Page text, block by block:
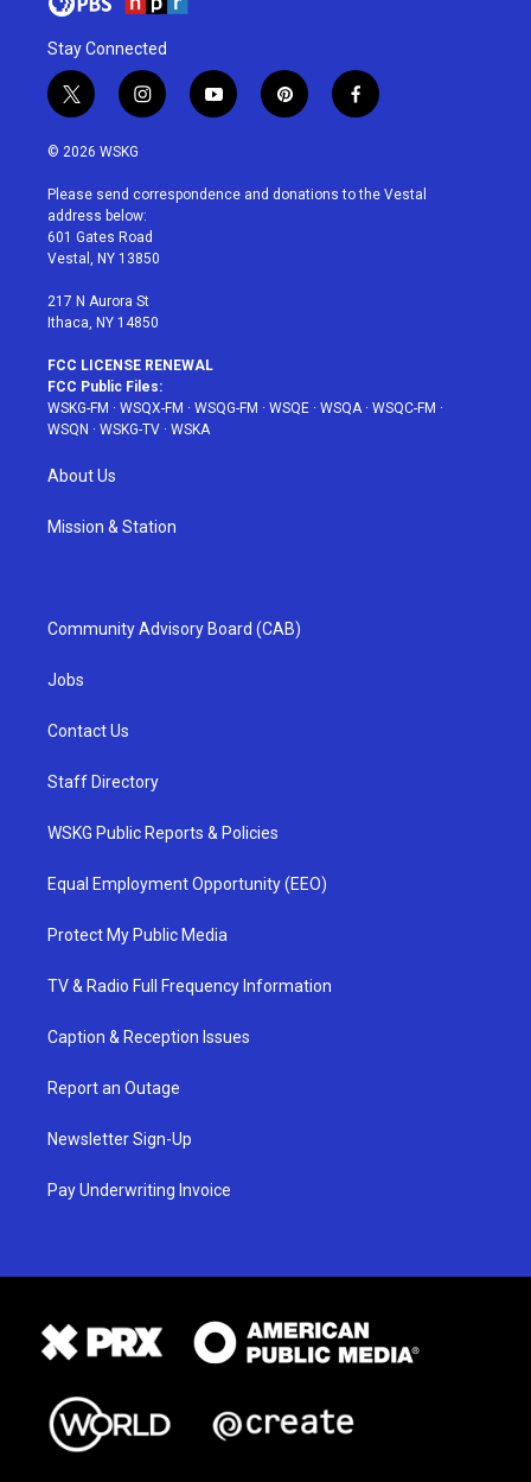
Stay Connected
t
w
i
t
e
r
i
n
a
g
r
a
y
o
u
p
i
e
f
a
b
© 2026 WSKG
Please send correspondence and donations to the Vestal
address below:
601 Gates Road
Vestal, NY 13850
217 N Aurora St
Ithaca, NY 14850
FCC LICENSE RENEWAL
FCC Public Files:
WSKG-FM · WSQX-FM · WSQG-FM · WSQE · WSQA· WSQC-FM ·
WSQN · WSKG-TV · WSKA
About Us
Mission & Station
Community Advisory Board (CAB)
Jobs
Contact Us
Staff Directory
WSKG Public Reports & Policies
Equal Employment Opportunity (EEO)
Protect My Public Media
TV & Radio Full Frequency Information
Caption & Reception Issues
Report an Outage
Newsletter Sign-Up
Pay Underwriting Invoice